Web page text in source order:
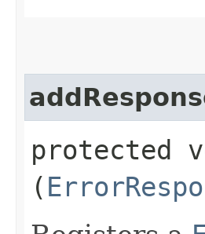
protected
(